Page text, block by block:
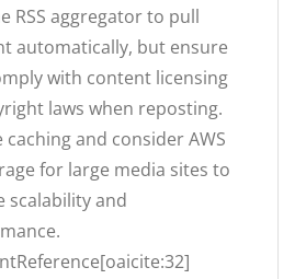
RSS aggregator to pull
automatically, but ensure
with content licensing
laws when reposting.
caching and consider AWS
for large media sites to
scalability and